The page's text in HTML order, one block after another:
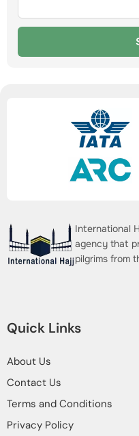
International
agency that
pilgrims from
Quick Links
About Us
Contact Us
Terms and Conditions
Privacy Policy